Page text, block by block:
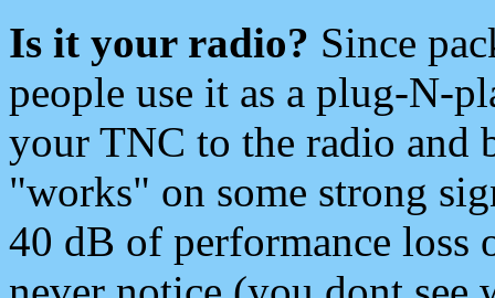
Is it your radio? Since
people use it as a plug-N-
your TNC to the radio and
"works" on some strong
40 dB of performance loss